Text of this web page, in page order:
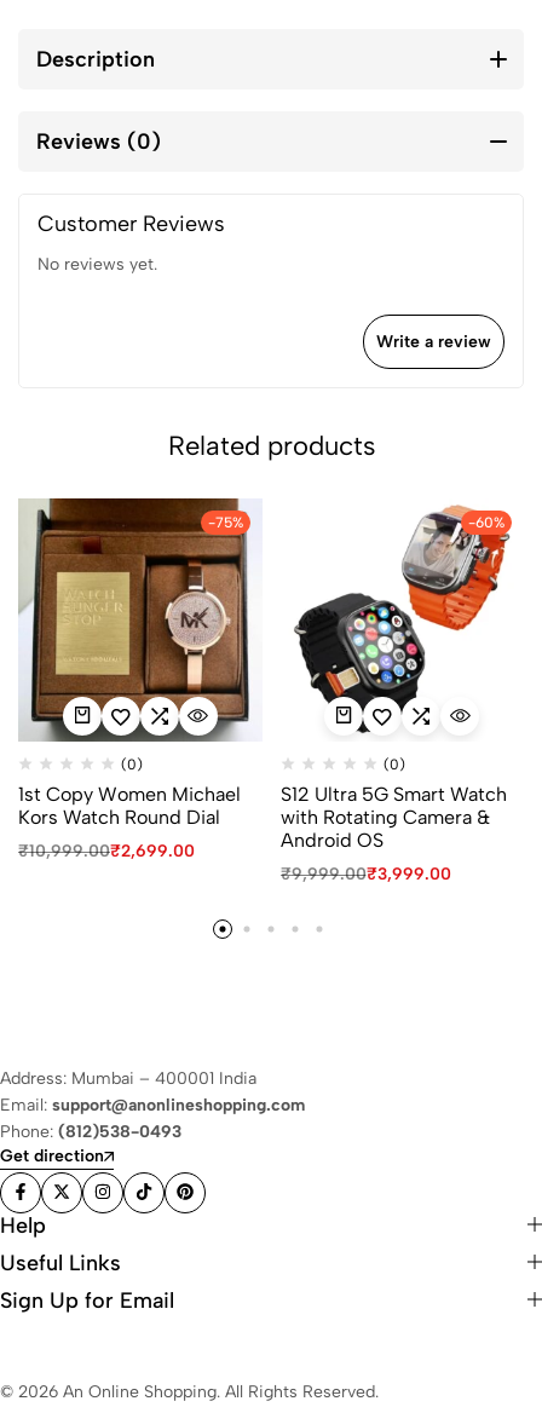
Description
Reviews (0)
Customer Reviews
No reviews yet.
Write a review
Related products
-75%
(0)
1st Copy Women Michael
Kors Watch Round Dial
₹10,999.00₹2,699.00
-60%
(0)
S12 Ultra 5G Smart Watch
with Rotating Camera &
Android OS
₹9,999.00₹3,999.00
Address: Mumbai – 400001 India
Email: support@anonlineshopping.com
Phone: (812)538-0493
Get direction
Help
Useful Links
Sign Up for Email
© 2026 An Online Shopping. All Rights Reserved.